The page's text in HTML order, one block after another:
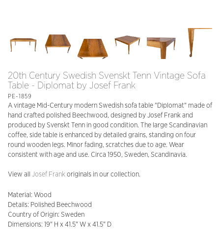
20th Century Swedish Svenskt Tenn Vintage Sofa
Table - Diplomat by Josef Frank
PE-1859
A vintage Mid-Century modern Swedish sofa table "Diplomat" made of
hand crafted polished Beechwood, designed by Josef Frank and
produced by Svenskt Tenn in good condition. The large Scandinavian
coffee, side table is enhanced by detailed grains, standing on four
round wooden legs. Minor fading, scratches due to age. Wear
consistent with age and use. Circa 1950, Sweden, Scandinavia.
View all Josef Frank originals in our collection.
Material: Wood
Details: Polished Beechwood
Country of Origin: Sweden
Dimensions: 19" H x 41.5" W x 41.5" D